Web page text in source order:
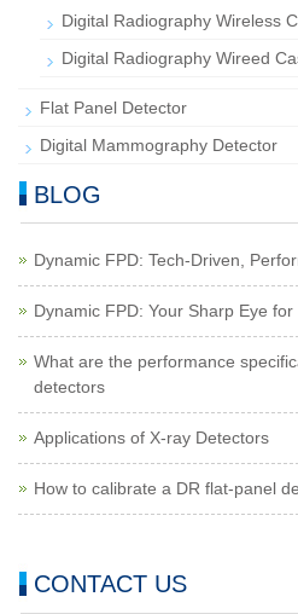
Digital Radiography Wireless
Digital Radiography Wireed
Flat Panel Detector
Digital Mammography Detector
BLOG
Dynamic FPD: Tech-Driven,
Dynamic FPD: Your Sharp Eye
What are the performance
detectors
Applications of X-ray Detectors
How to calibrate a DR flat-panel
CONTACT US